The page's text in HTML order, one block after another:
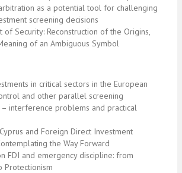
as a potential tool for challenging
screening decisions
of Security: Reconstruction of the Origins,
of an Ambiguous Symbol
in critical sectors in the European
and other parallel screening
– interference problems and practical
and Foreign Direct Investment
the Way Forward
FDI and emergency discipline: from
Protectionism